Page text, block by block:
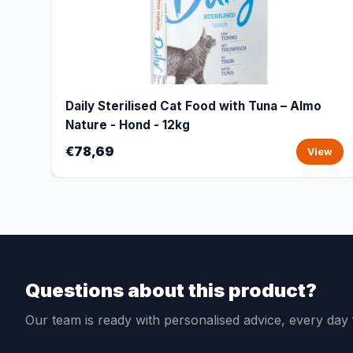
Daily Sterilised Cat Food with Tuna – Almo
Nature - Hond - 12kg
€78,69 View
Questions about this product?
Our team is ready with personalised advice, every